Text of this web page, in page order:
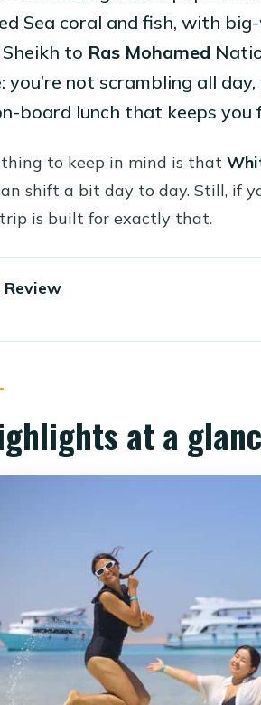
Sea coral and fish, with
to Ras Mohamed
you’re not scrambling all
board lunch that keeps you
to keep in mind is that
shift a bit day to day. Still, if
is built for exactly that.
Review
on board at Watanya Marina:
Mohamed National Park
Island: tide-dependent scenery
yacht lunch: buffet value and what
runs the show: guides that make
back to Sharm by 4:30:
and value: is $31 really enough for
at a